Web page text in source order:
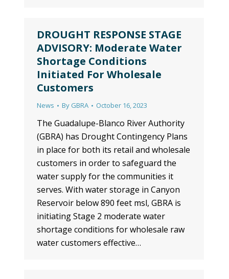
DROUGHT RESPONSE STAGE
ADVISORY: Moderate Water
Shortage Conditions
Initiated For Wholesale
Customers
News By GBRA October 16, 2023
The Guadalupe-Blanco River Authority
(GBRA) has Drought Contingency Plans
in place for both its retail and wholesale
customers in order to safeguard the
water supply for the communities it
serves. With water storage in Canyon
Reservoir below 890 feet msl, GBRA is
initiating Stage 2 moderate water
shortage conditions for wholesale raw
water customers effective…